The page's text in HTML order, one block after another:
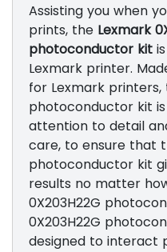
Assisting you when
prints, the Lexmark
photoconductor kit
Lexmark printer.
for Lexmark printers,
photoconductor kit
attention to detail
care, to ensure that
photoconductor kit
results no matter
0X203H22G
0X203H22G
designed to interact